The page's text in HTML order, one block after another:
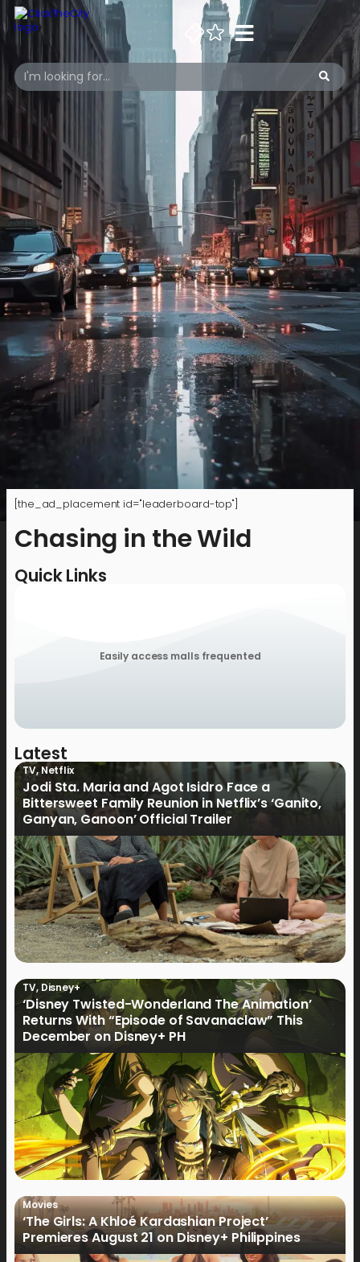
[the_ad_placement id="leaderboard-top"]
Chasing in the Wild
Quick Links
Easily access malls frequented
Latest
TV,Netflix
Jodi Sta. Maria and Agot Isidro Face a
Bittersweet Family Reunion in Netflix’s ‘Ganito,
Ganyan, Ganoon’ Official Trailer
TV, Disney+
‘Disney Twisted-Wonderland The Animation’
Returns With “Episode of Savanaclaw” This
December on Disney+ PH
Movies
‘The Girls: A Khloé Kardashian Project’
Premieres August 21 on Disney+ Philippines